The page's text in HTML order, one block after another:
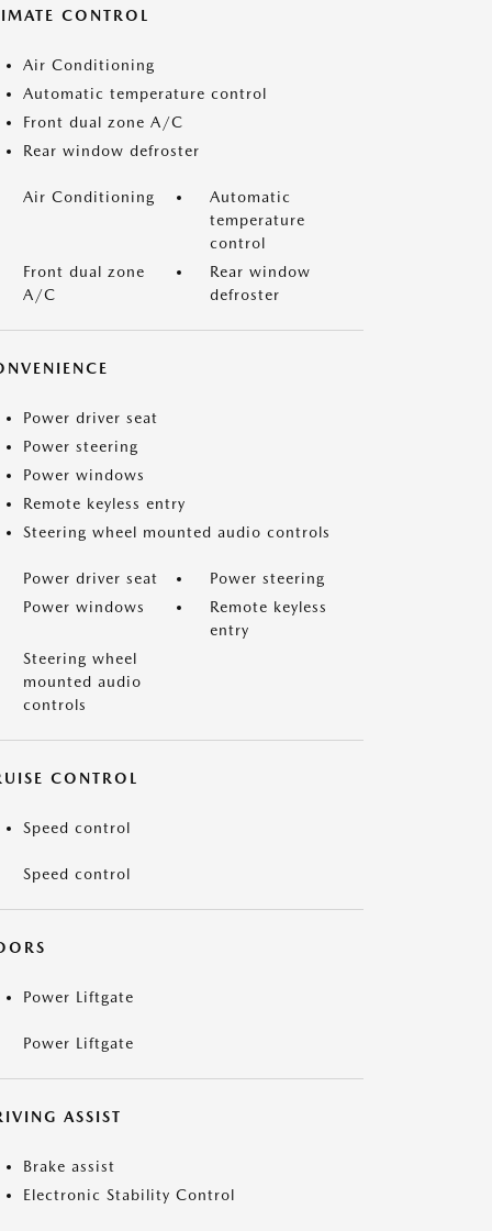
CONTROL
Air Conditioning
Automatic temperature control
Front dual zone A/C
Rear window defroster
Air Conditioning
Automatic
temperature
control
Front dual zone
A/C
Rear window
defroster
Power driver seat
Power steering
Power windows
Remote keyless entry
Steering wheel mounted audio controls
Power driver seat
Power steering
Power windows
Remote keyless
entry
Steering wheel
mounted audio
controls
CONTROL
Speed control
Speed control
Power Liftgate
Power Liftgate
ASSIST
Brake assist
Electronic Stability Control